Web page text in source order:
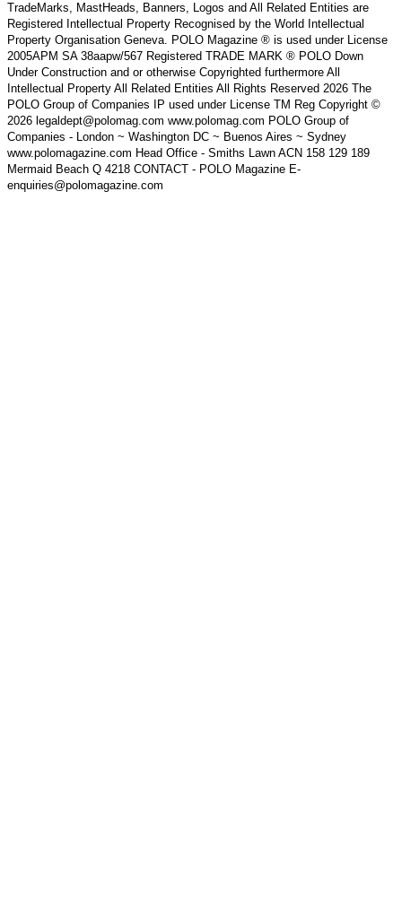
TradeMarks, MastHeads, Banners, Logos and All Related Entities are
Registered Intellectual Property Recognised by the World Intellectual
Property Organisation Geneva. POLO Magazine ® is used under License
2005APM SA 38aapw/567 Registered TRADE MARK ® POLO Down
Under Construction and or otherwise Copyrighted furthermore All
Intellectual Property All Related Entities All Rights Reserved 2026 The
POLO Group of Companies IP used under License TM Reg Copyright ©
2026 legaldept@polomag.com www.polomag.com POLO Group of
Companies - London ~ Washington DC ~ Buenos Aires ~ Sydney
www.polomagazine.com Head Office - Smiths Lawn ACN 158 129 189
Mermaid Beach Q 4218 CONTACT - POLO Magazine E-
enquiries@polomagazine.com